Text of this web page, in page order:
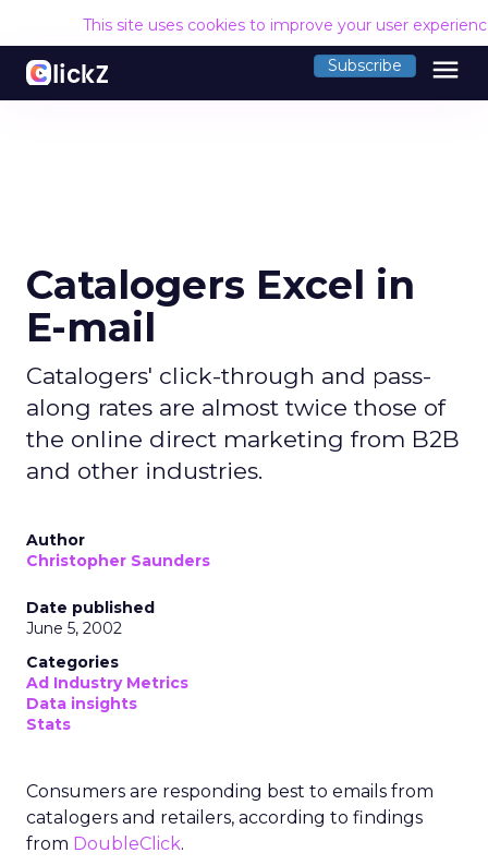
This site uses cookies to improve your user
Subscribe menu
Catalogers Excel in
E-mail
Catalogers' click-through and pass-
along rates are almost twice those of
the online direct marketing from B2B
and other industries.
Author
Christopher Saunders
Date published
June 5, 2002
Categories
Ad Industry Metrics
Data insights
Stats
Consumers are responding best to emails from
catalogers and retailers, according to findings
from DoubleClick.